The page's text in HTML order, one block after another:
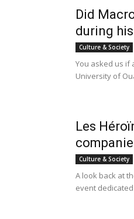
Did
during
Culture & Society
You asked us if
University of
Les
Culture & Society
A look back at
event